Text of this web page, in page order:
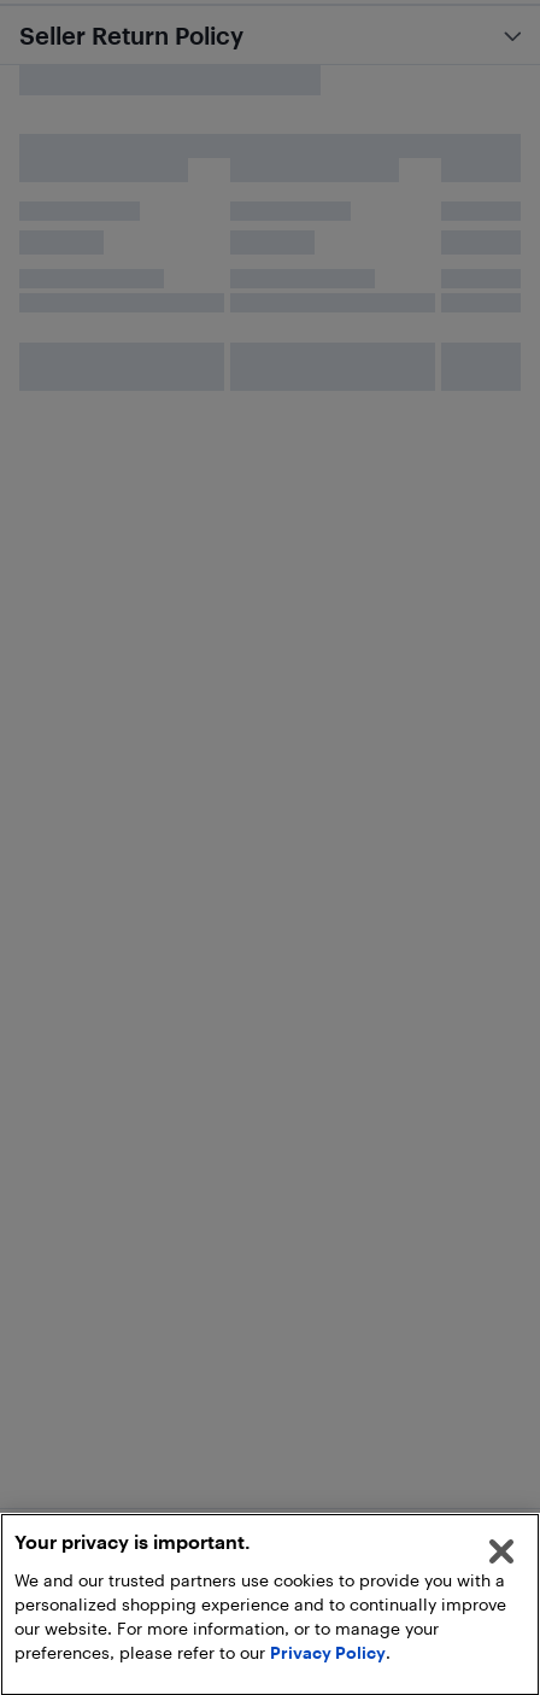
Seller Return Policy
Add to Cart
Your privacy is important.
We and our trusted partners use cookies to provide you with a
personalized shopping experience and to continually improve
our website. For more information, or to manage your
preferences, please refer to our Privacy Policy.